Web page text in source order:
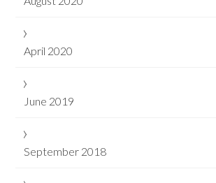
April 2020
June 2019
September 2018